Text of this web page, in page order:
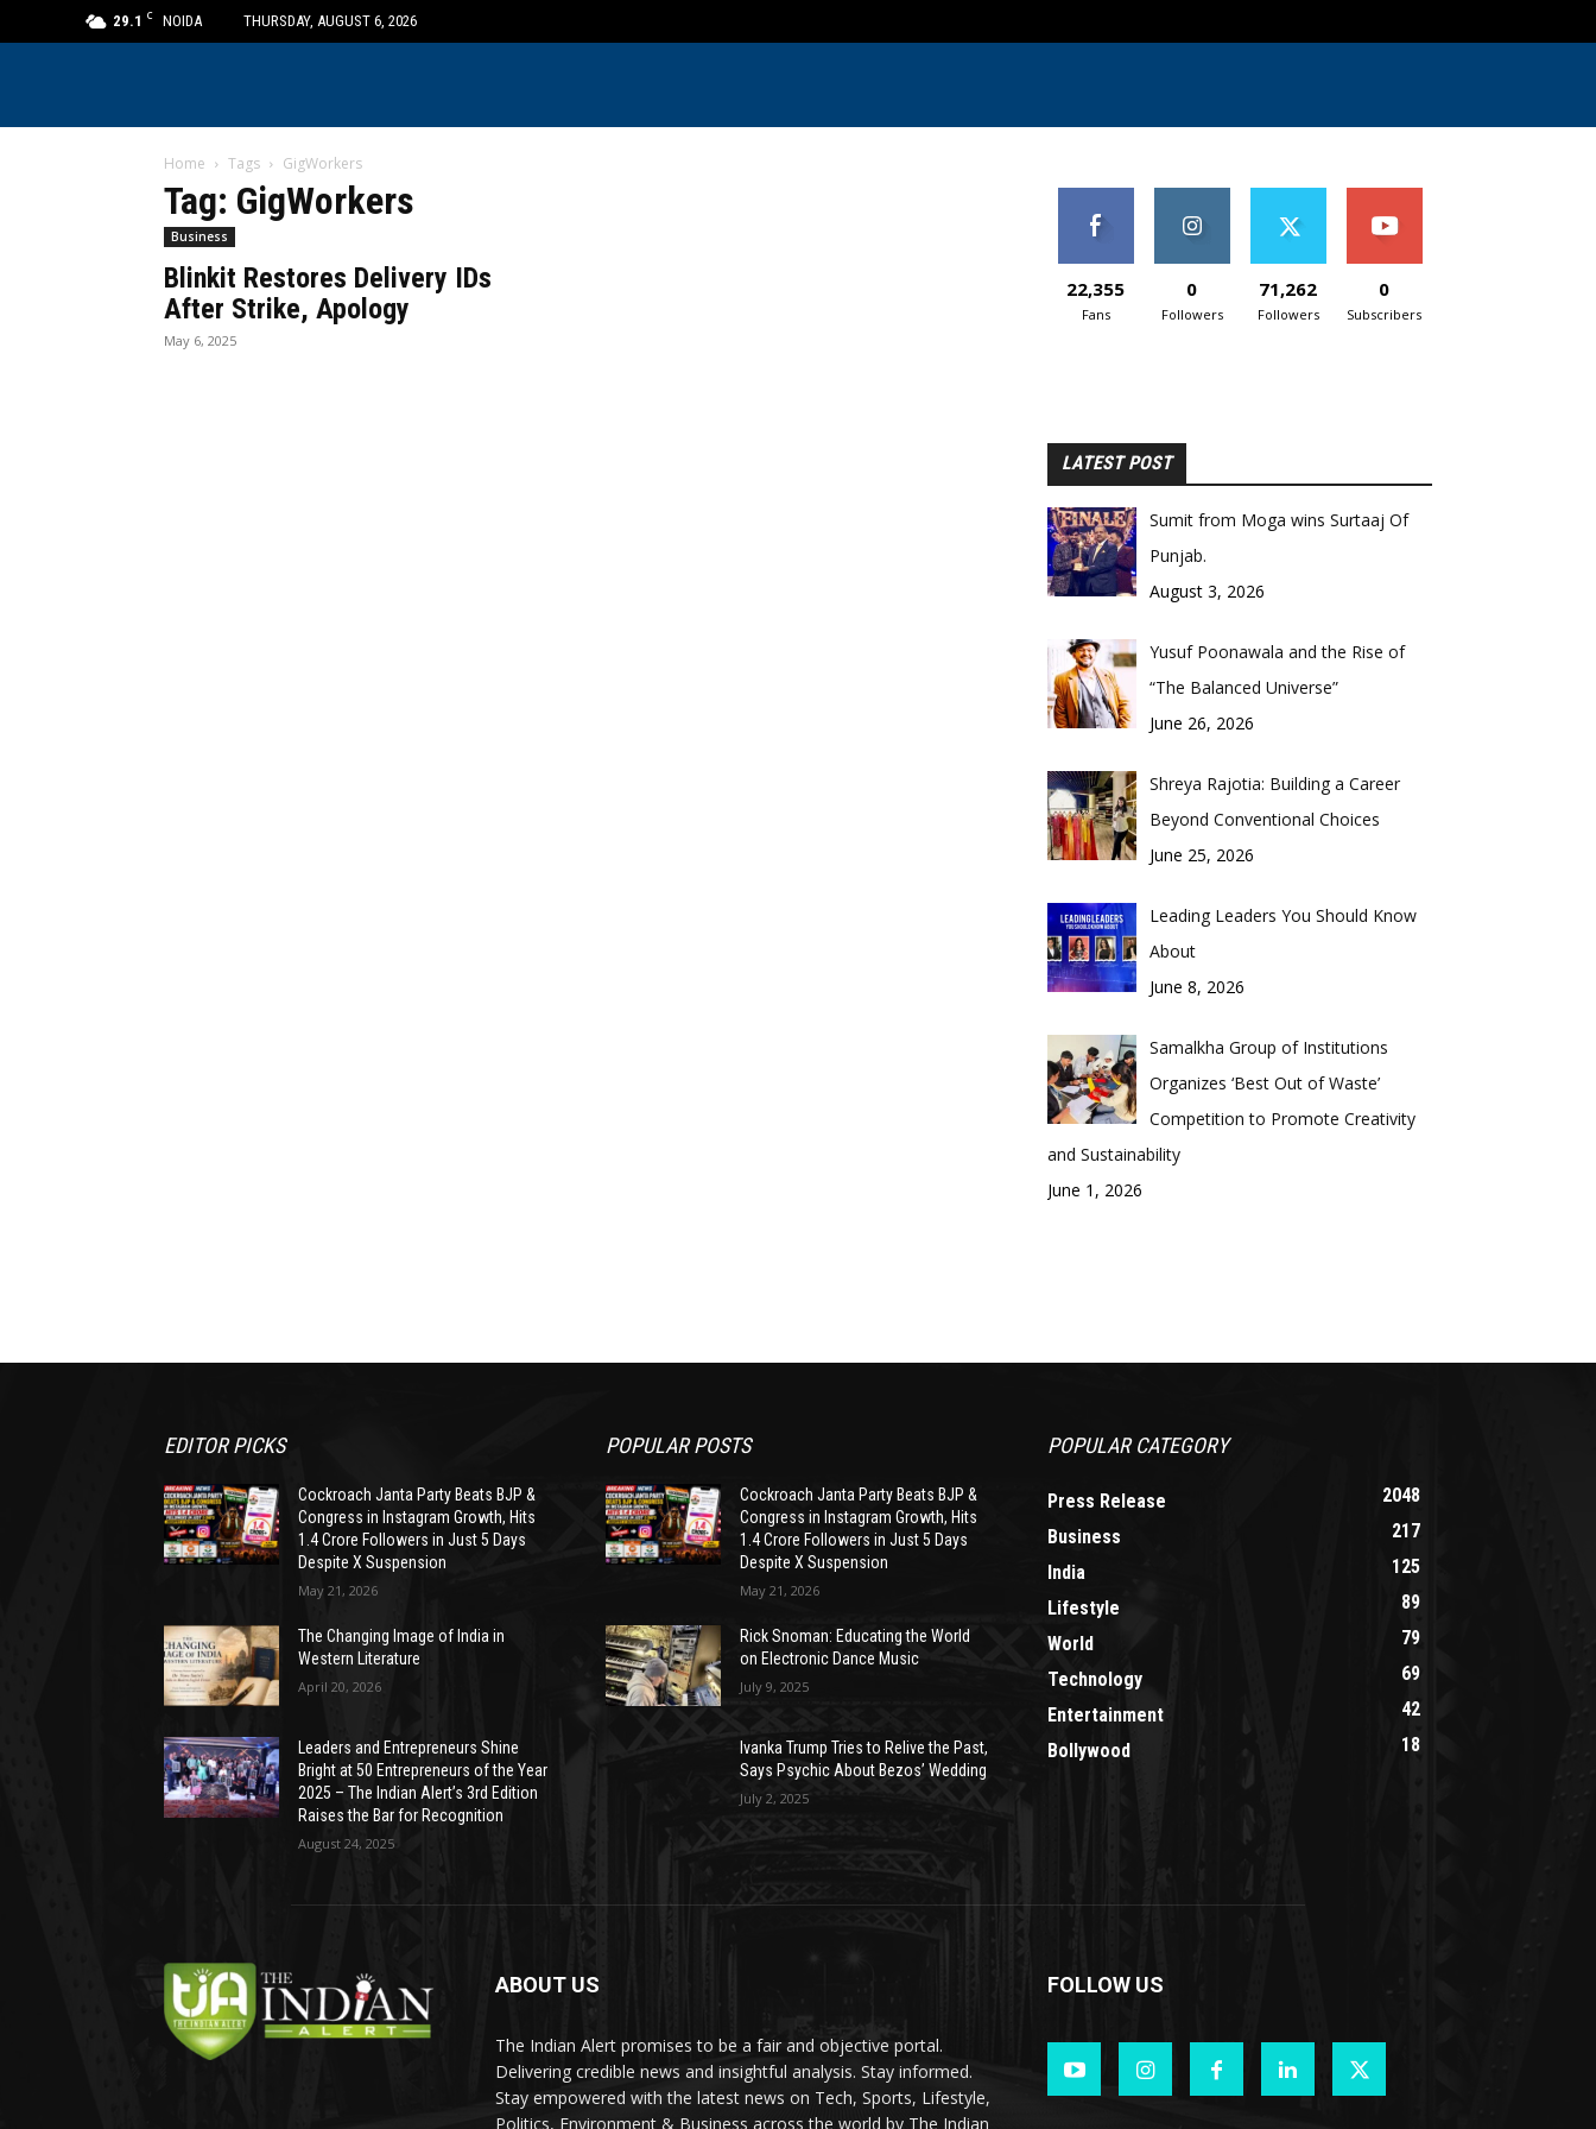
29.1 C NOIDA THURSDAY, AUGUST 6, 2026
Home Tags GigWorkers
Tag: GigWorkers
Business
Blinkit Restores Delivery IDs
After Strike, Apology
May 6, 2025
22,355
Fans
0
Followers
71,262
Followers
0
Subscribers
LATEST POST
Sumit from Moga wins Surtaaj Of
Punjab.
August 3, 2026
Yusuf Poonawala and the Rise of
“The Balanced Universe”
June 26, 2026
Shreya Rajotia: Building a Career
Beyond Conventional Choices
June 25, 2026
Leading Leaders You Should Know
About
June 8, 2026
Samalkha Group of Institutions
Organizes ‘Best Out of Waste’
Competition to Promote Creativity
and Sustainability
June 1, 2026
EDITOR PICKS
Cockroach Janta Party Beats BJP &
Congress in Instagram Growth, Hits
1.4 Crore Followers in Just 5 Days
Despite X Suspension
May 21, 2026
The Changing Image of India in
Western Literature
April 20, 2026
Leaders and Entrepreneurs Shine
Bright at 50 Entrepreneurs of the Year
2025 – The Indian Alert’s 3rd Edition
Raises the Bar for Recognition
August 24, 2025
POPULAR POSTS
Cockroach Janta Party Beats BJP &
Congress in Instagram Growth, Hits
1.4 Crore Followers in Just 5 Days
Despite X Suspension
May 21, 2026
Rick Snoman: Educating the World
on Electronic Dance Music
July 9, 2025
Ivanka Trump Tries to Relive the Past,
Says Psychic About Bezos’ Wedding
July 2, 2025
POPULAR CATEGORY
Press Release
2048
Business
217
India
125
Lifestyle
89
World
79
Technology
69
Entertainment
42
Bollywood
18
ABOUT US
The Indian Alert promises to be a fair and objective portal.
Delivering credible news and insightful analysis. Stay informed.
Stay empowered with the latest news on Tech, Sports, Lifestyle,
Politics, Environment & Business across the world by The Indian
FOLLOW US